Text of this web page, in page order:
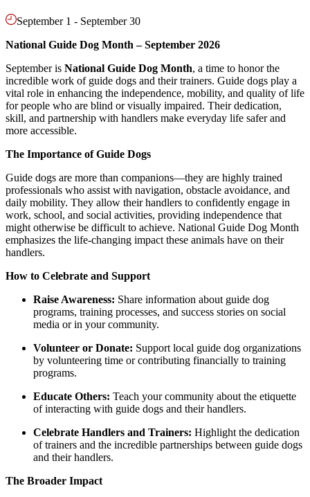
September 1 - September 30
National Guide Dog Month – September 2026
September is National Guide Dog Month, a time to honor the
incredible work of guide dogs and their trainers. Guide dogs play a
vital role in enhancing the independence, mobility, and quality of life
for people who are blind or visually impaired. Their dedication,
skill, and partnership with handlers make everyday life safer and
more accessible.
The Importance of Guide Dogs
Guide dogs are more than companions—they are highly trained
professionals who assist with navigation, obstacle avoidance, and
daily mobility. They allow their handlers to confidently engage in
work, school, and social activities, providing independence that
might otherwise be difficult to achieve. National Guide Dog Month
emphasizes the life-changing impact these animals have on their
handlers.
How to Celebrate and Support
Raise Awareness: Share information about guide dog
programs, training processes, and success stories on social
media or in your community.
Volunteer or Donate: Support local guide dog organizations
by volunteering time or contributing financially to training
programs.
Educate Others: Teach your community about the etiquette
of interacting with guide dogs and their handlers.
Celebrate Handlers and Trainers: Highlight the dedication
of trainers and the incredible partnerships between guide dogs
and their handlers.
The Broader Impact